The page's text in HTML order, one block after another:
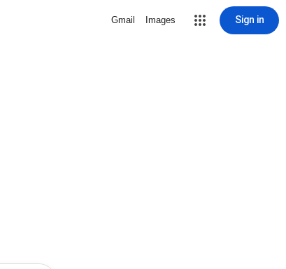
Gmail Images Sign in